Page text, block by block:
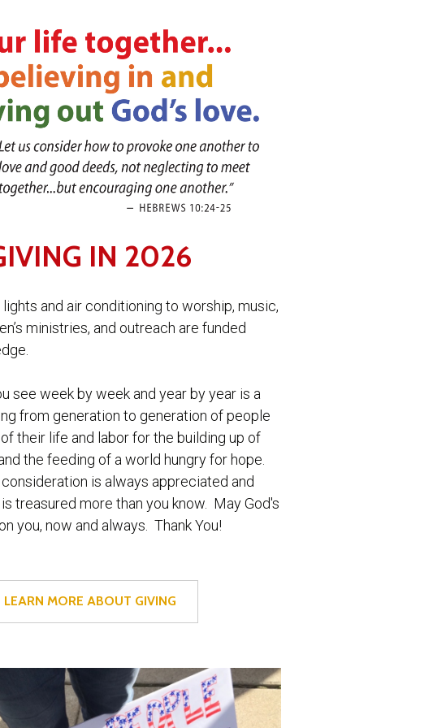
IN 2026
and air conditioning to worship, music,
ministries, and outreach are funded
see week by week and year by year is a
from generation to generation of people
their life and labor for the building up of
the feeding of a world hungry for hope.
is always appreciated and
treasured more than you know. May God's
you, now and always. Thank You!
LEARN MORE ABOUT GIVING